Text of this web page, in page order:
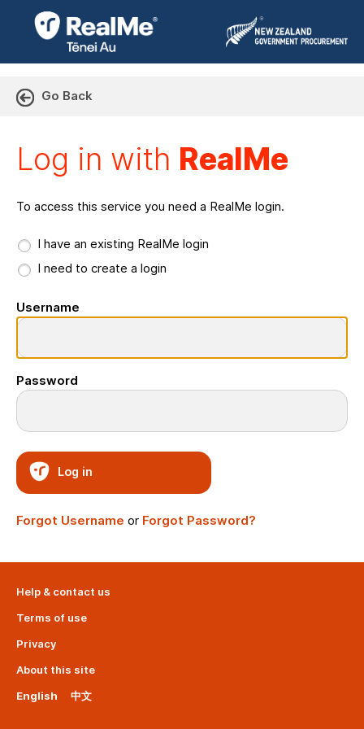
Go Back
Log in with RealMe
To access this service you need a RealMe login.
I have an existing RealMe login
I need to create a login
Username
Password
Log in
Forgot Username or Forgot Password?
Help & contact us
Terms of use
Privacy
About this site
English
中文